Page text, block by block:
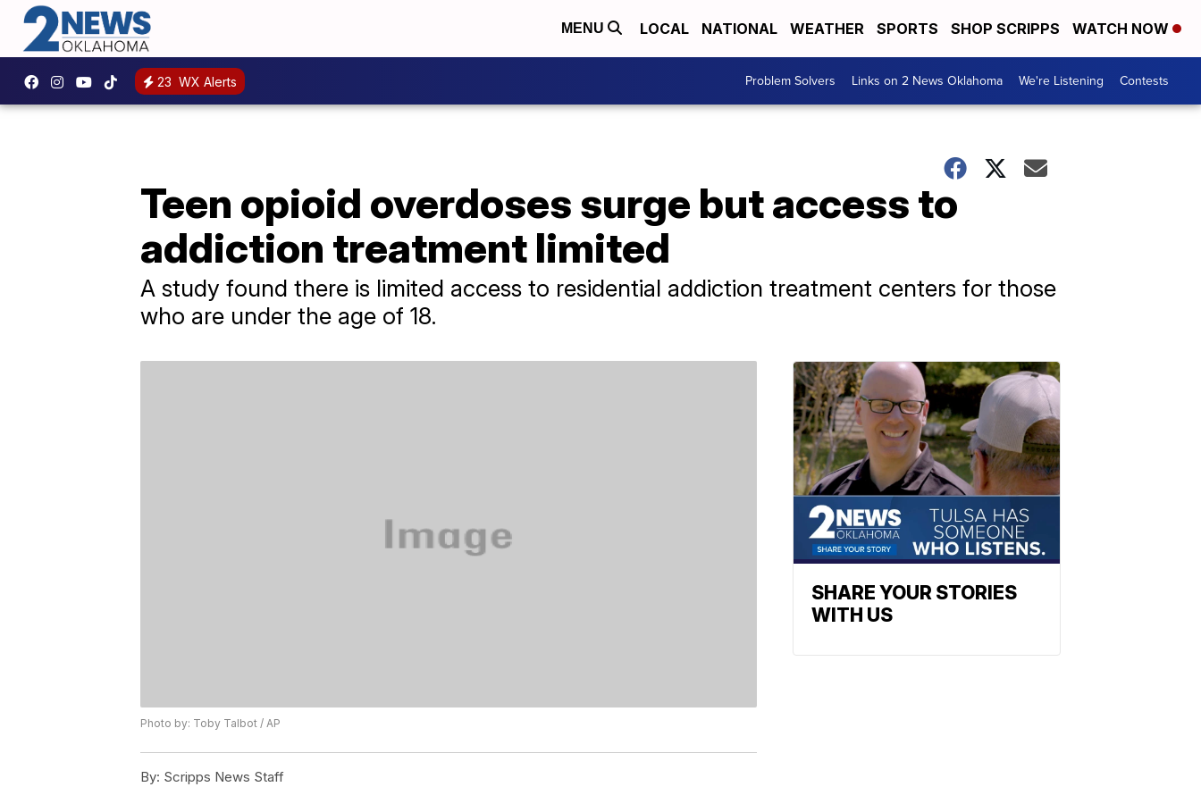
MENU LOCAL NATIONAL WEATHER SPORTS SHOP SCRIPPS WATCH NOW
23 WX Alerts Problem Solvers Links on 2 News Oklahoma We're Listening Contests
Teen opioid overdoses surge but access to
addiction treatment limited
A study found there is limited access to residential addiction treatment centers for those
who are under the age of 18.
Photo by: Toby Talbot / AP
By: Scripps News Staff
SHARE YOUR STORIES
WITH US